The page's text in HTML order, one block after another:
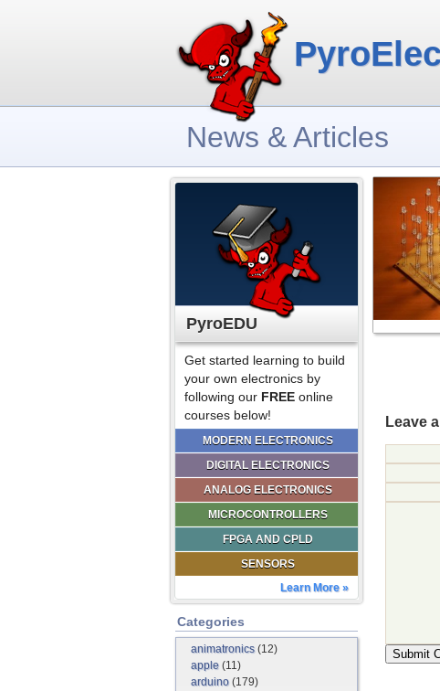
News & Articles
PyroEDU
Get started learning to build
your own electronics by
following our FREE online
courses below!
MODERN ELECTRONICS
DIGITAL ELECTRONICS
ANALOG ELECTRONICS
MICROCONTROLLERS
FPGA AND CPLD
SENSORS
Learn More »
Categories
animatronics(12)
apple (11)
arduino (179)
Leave